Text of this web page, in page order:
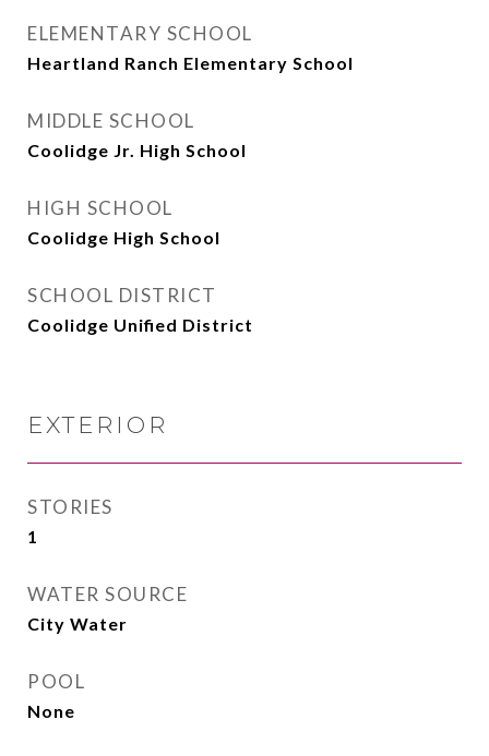
ELEMENTARY SCHOOL
Heartland Ranch Elementary School
MIDDLE SCHOOL
Coolidge Jr. High School
HIGH SCHOOL
Coolidge High School
SCHOOL DISTRICT
Coolidge Unified District
EXTERIOR
STORIES
1
WATER SOURCE
City Water
POOL
None